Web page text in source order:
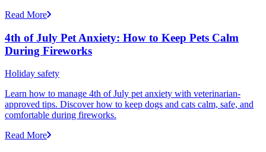
Read More
4th of July Pet Anxiety: How to Keep Pets Calm
During Fireworks
Holiday safety
Learn how to manage 4th of July pet anxiety with veterinarian-
approved tips. Discover how to keep dogs and cats calm, safe, and
comfortable during fireworks.
Read More